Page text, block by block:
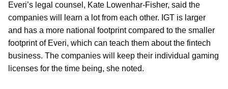
Everi’s legal counsel, Kate Lowenhar-Fisher, said the
companies will learn a lot from each other. IGT is larger
and has a more national footprint compared to the smaller
footprint of Everi, which can teach them about the fintech
business. The companies will keep their individual gaming
licenses for the time being, she noted.